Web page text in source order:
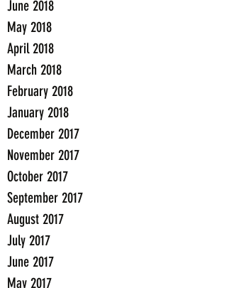
June 2018
May 2018
April 2018
March 2018
February 2018
January 2018
December 2017
November 2017
October 2017
September 2017
August 2017
July 2017
June 2017
May 2017